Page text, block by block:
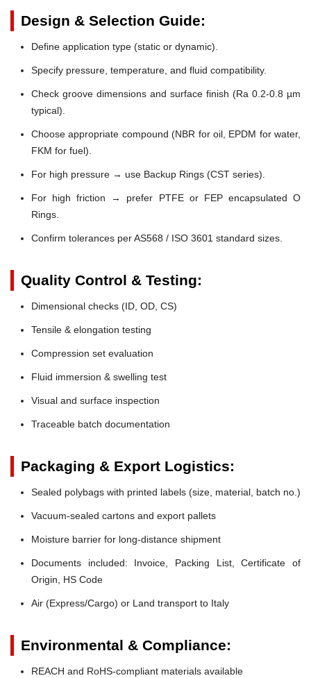
Design & Selection Guide:
Define application type (static or dynamic).
Specify pressure, temperature, and fluid compatibility.
Check groove dimensions and surface finish (Ra 0.2-0.8 µm
typical).
Choose appropriate compound (NBR for oil, EPDM for water,
FKM for fuel).
For high pressure → use Backup Rings (CST series).
For high friction → prefer PTFE or FEP encapsulated O
Rings.
Confirm tolerances per AS568 / ISO 3601 standard sizes.
Quality Control & Testing:
Dimensional checks (ID, OD, CS)
Tensile & elongation testing
Compression set evaluation
Fluid immersion & swelling test
Visual and surface inspection
Traceable batch documentation
Packaging & Export Logistics:
Sealed polybags with printed labels (size, material, batch no.)
Vacuum-sealed cartons and export pallets
Moisture barrier for long-distance shipment
Documents included: Invoice, Packing List, Certificate of
Origin, HS Code
Air (Express/Cargo) or Land transport to Italy
Environmental & Compliance:
REACH and RoHS-compliant materials available